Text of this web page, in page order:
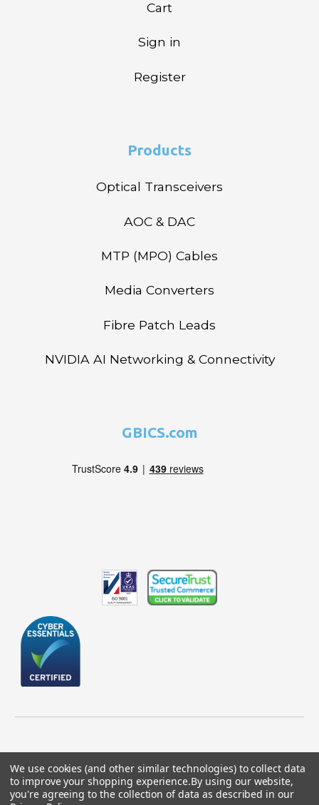
Cart
Sign in
Register
Products
Optical Transceivers
AOC & DAC
MTP (MPO) Cables
Media Converters
Fibre Patch Leads
NVIDIA AI Networking & Connectivity
GBICS.com
© 2026 GBICS.com.
We use cookies (and other similar technologies) to collect data
to improve your shopping experience.By using our website,
you're agreeing to the collection of data as described in our